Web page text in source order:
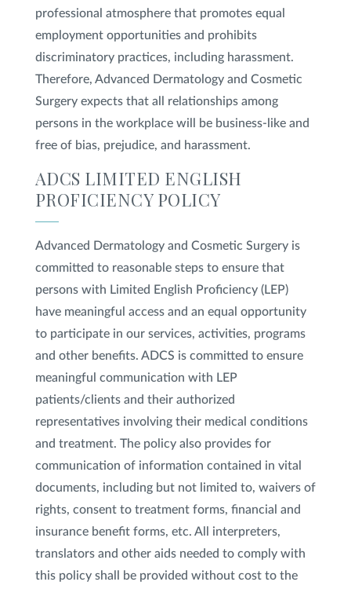
professional atmosphere that promotes equal
employment opportunities and prohibits
discriminatory practices, including harassment.
Therefore, Advanced Dermatology and Cosmetic
Surgery expects that all relationships among
persons in the workplace will be business-like and
free of bias, prejudice, and harassment.
ADCS LIMITED ENGLISH
PROFICIENCY POLICY
Advanced Dermatology and Cosmetic Surgery is
committed to reasonable steps to ensure that
persons with Limited English Proficiency (LEP)
have meaningful access and an equal opportunity
to participate in our services, activities, programs
and other benefits. ADCS is committed to ensure
meaningful communication with LEP
patients/clients and their authorized
representatives involving their medical conditions
and treatment. The policy also provides for
communication of information contained in vital
documents, including but not limited to, waivers of
rights, consent to treatment forms, financial and
insurance benefit forms, etc. All interpreters,
translators and other aids needed to comply with
this policy shall be provided without cost to the